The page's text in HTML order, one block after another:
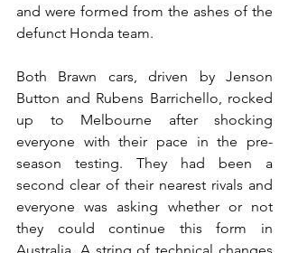
and were formed from the ashes of the
defunct Honda team.
Both Brawn cars, driven by Jenson
Button and Rubens Barrichello, rocked
up to Melbourne after shocking
everyone with their pace in the pre-
season testing. They had been a
second clear of their nearest rivals and
everyone was asking whether or not
they could continue this form in